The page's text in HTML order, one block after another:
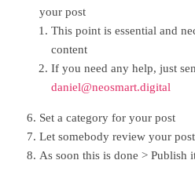
your post
This point is essential and
content
If you need any help, just
daniel@neosmart.digital
Set a category for your post
Let somebody review your post
As soon this is done > Publish